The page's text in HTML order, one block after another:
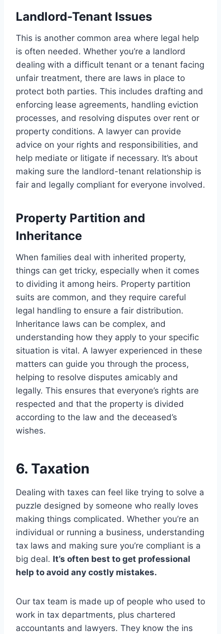
Landlord-Tenant Issues
This is another common area where legal help
is often needed. Whether you’re a landlord
dealing with a difficult tenant or a tenant facing
unfair treatment, there are laws in place to
protect both parties. This includes drafting and
enforcing lease agreements, handling eviction
processes, and resolving disputes over rent or
property conditions. A lawyer can provide
advice on your rights and responsibilities, and
help mediate or litigate if necessary. It’s about
making sure the landlord-tenant relationship is
fair and legally compliant for everyone involved.
Property Partition and
Inheritance
When families deal with inherited property,
things can get tricky, especially when it comes
to dividing it among heirs. Property partition
suits are common, and they require careful
legal handling to ensure a fair distribution.
Inheritance laws can be complex, and
understanding how they apply to your specific
situation is vital. A lawyer experienced in these
matters can guide you through the process,
helping to resolve disputes amicably and
legally. This ensures that everyone’s rights are
respected and that the property is divided
according to the law and the deceased’s
wishes.
6. Taxation
Dealing with taxes can feel like trying to solve a
puzzle designed by someone who really loves
making things complicated. Whether you’re an
individual or running a business, understanding
tax laws and making sure you’re compliant is a
big deal. It’s often best to get professional
help to avoid any costly mistakes.
Our tax team is made up of people who used to
work in tax departments, plus chartered
accountants and lawyers. They know the ins